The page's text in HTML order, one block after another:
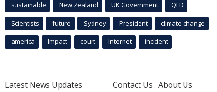
sustainable New Zealand UK Government QLD
Scientists future Sydney President climate change
america Impact court Internet incident
Latest News Updates
Contact Us About Us